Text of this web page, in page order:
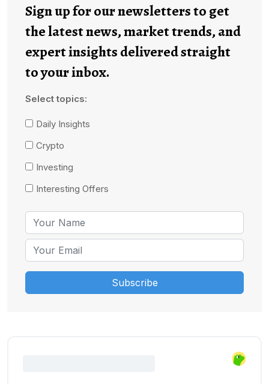
Sign up for our newsletters to get
the latest news, market trends, and
expert insights delivered straight
to your inbox.
Select topics:
Daily Insights
Crypto
Investing
Interesting Offers